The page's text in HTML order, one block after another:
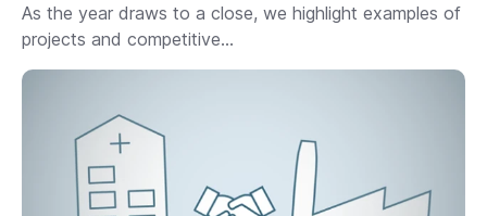
As the year draws to a close, we highlight examples of
projects and competitive...